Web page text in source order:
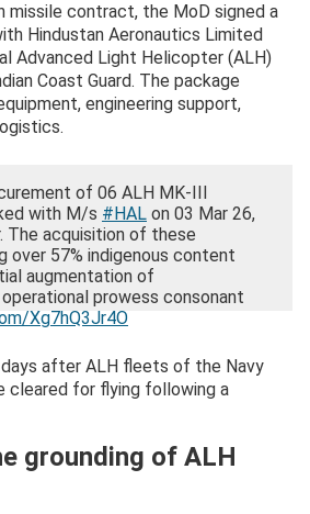
missile contract, the MoD signed a
Hindustan Aeronautics Limited
Advanced Light Helicopter (ALH)
Coast Guard. The package
engineering support,
of 06 ALH MK-III
with M/s #HAL on 03 Mar 26,
The acquisition of these
over 57% indigenous content
augmentation of
operational prowess consonant
Xg7hQ3Jr4O
(@IndiaCoastGuard)
March 3,
after ALH fleets of the Navy
cleared for flying following a
grounding of ALH